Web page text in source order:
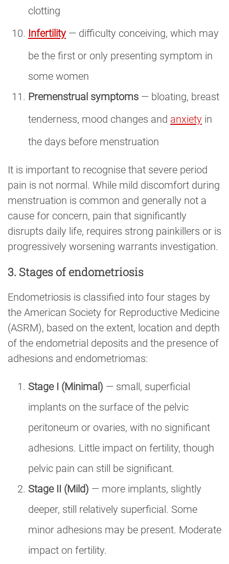
clotting
Infertility — difficulty conceiving, which may
be the first or only presenting symptom in
some women
Premenstrual symptoms — bloating, breast
tenderness, mood changes and anxiety in
the days before menstruation
It is important to recognise that severe period
pain is not normal. While mild discomfort during
menstruation is common and generally not a
cause for concern, pain that significantly
disrupts daily life, requires strong painkillers or is
progressively worsening warrants investigation.
3. Stages of endometriosis
Endometriosis is classified into four stages by
the American Society for Reproductive Medicine
(ASRM), based on the extent, location and depth
of the endometrial deposits and the presence of
adhesions and endometriomas:
Stage I (Minimal) — small, superficial
implants on the surface of the pelvic
peritoneum or ovaries, with no significant
adhesions. Little impact on fertility, though
pelvic pain can still be significant.
Stage II (Mild) — more implants, slightly
deeper, still relatively superficial. Some
minor adhesions may be present. Moderate
impact on fertility.